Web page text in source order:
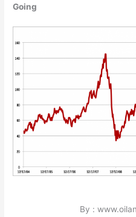
Going
By :